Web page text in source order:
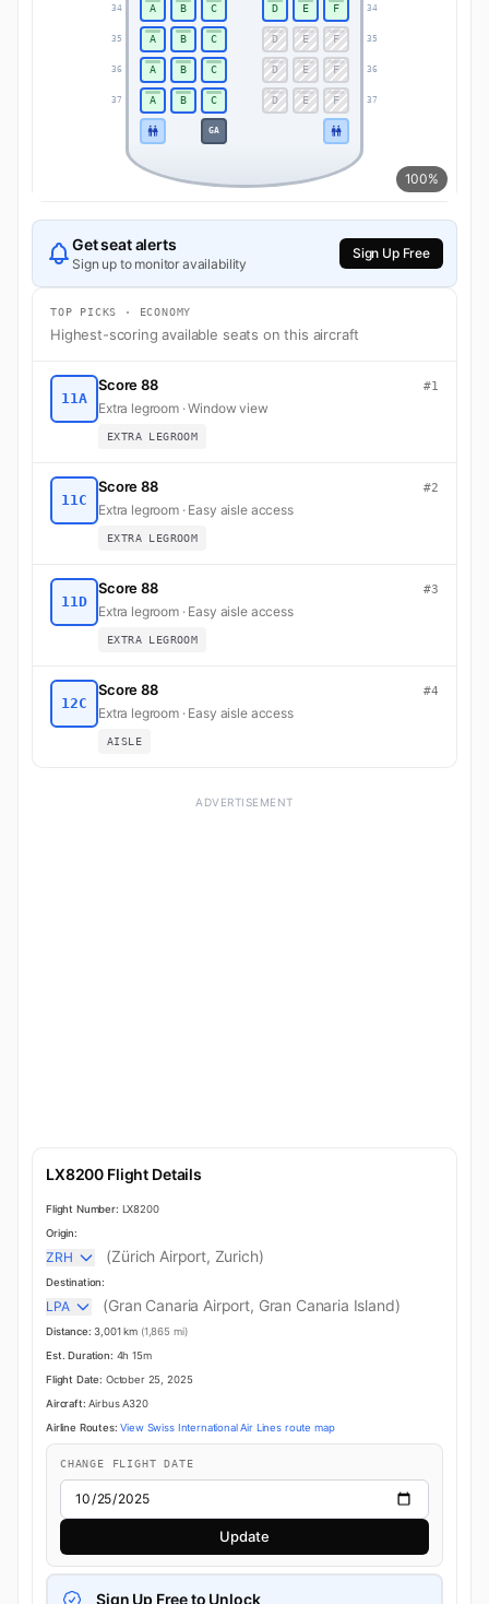
100%
34 34
35 35
36 36
37 37
A B C D E F
A B C D E F
A B C D E F
A B C D E F
GA
Get seat alerts
Sign up to monitor availability
Sign Up Free
TOP PICKS · ECONOMY
Highest-scoring available seats on this aircraft
11A
Score 88 #1
Extra legroom · Window view
EXTRA LEGROOM
11C
Score 88 #2
Extra legroom · Easy aisle access
EXTRA LEGROOM
11D
Score 88 #3
Extra legroom · Easy aisle access
EXTRA LEGROOM
12C
Score 88 #4
Extra legroom · Easy aisle access
AISLE
ADVERTISEMENT
LX8200 Flight Details
Flight Number: LX8200
Origin:
ZRH (Zürich Airport, Zurich)
Destination:
LPA (Gran Canaria Airport, Gran Canaria Island)
Distance: 3,001 km (1,865 mi)
Est. Duration: 4h 15m
Flight Date: October 25, 2025
Aircraft: Airbus A320
Airline Routes: View Swiss International Air Lines route map
CHANGE FLIGHT DATE
Update
Sign Up Free to Unlock